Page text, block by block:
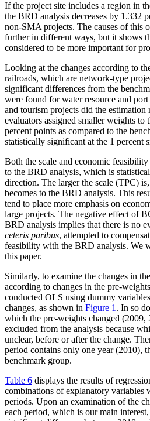
If the project site includes a region in
the BRD analysis decreases by 1.332
non-SMA projects. The causes of this
further in different ways, but it shows
considered to be more important for
Looking at the changes according to
railroads, which are network-type
significant differences from the
were found for water resource and
and tourism projects did the estimation
evaluators assigned smaller weights
percent points as compared to the
statistically significant at the 1 percent
Both the scale and economic
to the BRD analysis, which is
direction. The larger the scale (TPC)
becomes to the BRD analysis. This
tend to place more emphasis on
large projects. The negative effect of
BRD analysis implies that there is no
ceteris paribus, attempted to
feasibility with the BRD analysis. We
this paper.
Similarly, to examine the changes in
according to changes in the pre-
conducted OLS using dummy
changes, as shown in Figure 1 . In so
which the pre-weights changed (2009,
excluded from the analysis because
unclear, before or after the change.
period contains only one year (2010),
benchmark group.
Table 6 displays the results of
combinations of explanatory variables
periods. Upon an examination of the
each period, which is our main